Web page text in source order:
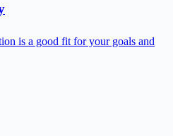
is a good fit for your goals and